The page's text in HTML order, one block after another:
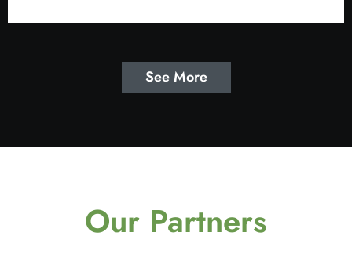
See More
Our Partners